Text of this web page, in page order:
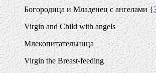
Богородица и Младенец с ангелами
Virgin and Child with angels
Млекопитательница
Virgin the Breast-feeding